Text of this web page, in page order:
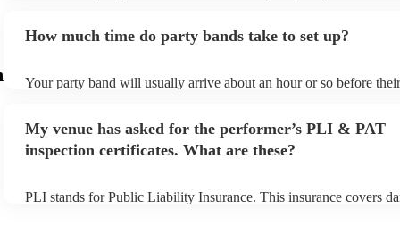
view the party band's song list on their Encore profile.
How much time do party bands take to set up?
Your party band will usually arrive about an hour or so before
arrival.
My venue has asked for the performer’s PLI & PAT
inspection certificates. What are these?
PLI stands for Public Liability Insurance. This insurance covers